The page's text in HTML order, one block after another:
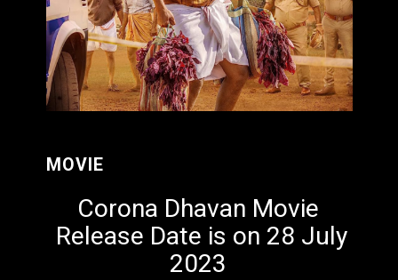
MOVIE
Corona Dhavan Movie
Release Date is on 28 July
2023